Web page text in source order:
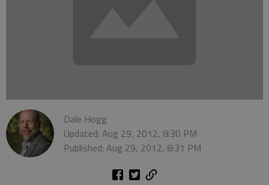
Dale Hogg
Updated: Aug 29, 2012, 8:30 PM
Published: Aug 29, 2012, 8:31 PM